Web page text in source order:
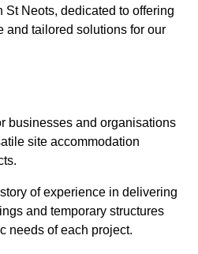
St Neots, dedicated to offering
and tailored solutions for our
businesses and organisations
site accommodation
of experience in delivering
and temporary structures
needs of each project.